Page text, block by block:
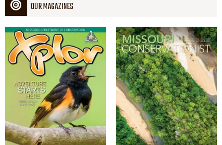
OUR MAGAZINES
Magazine
Cover
Magazine
Cover